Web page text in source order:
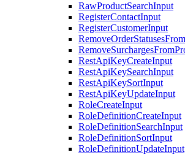
RawProductSearchInput
RegisterContactInput
RegisterCustomerInput
RestApiKeyCreateInput
RestApiKeySearchInput
RestApiKeySortInput
RestApiKeyUpdateInput
RoleCreateInput
RoleDefinitionCreateInput
RoleDefinitionSearchInput
RoleDefinitionSortInput
RoleDefinitionUpdateInput